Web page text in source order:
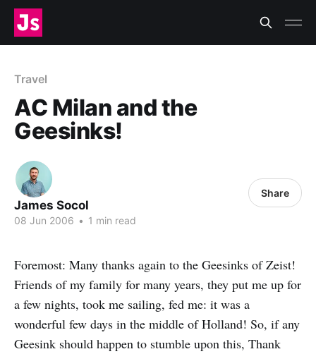
Travel
AC Milan and the
Geesinks!
James Socol
08 Jun 2006 • 1 min read
Share
Foremost: Many thanks again to the Geesinks of Zeist!
Friends of my family for many years, they put me up for
a few nights, took me sailing, fed me: it was a
wonderful few days in the middle of Holland! So, if any
Geesink should happen to stumble upon this, Thank